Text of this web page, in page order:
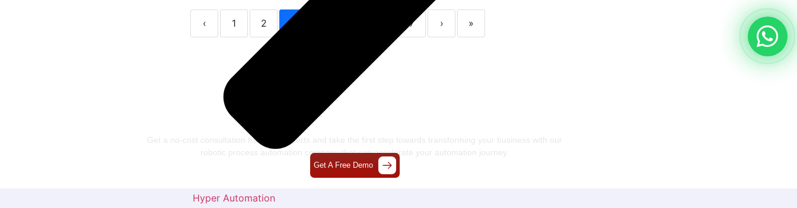
Hyper Automation
‹ 1 2 3 7 › »
Let’s Craft The Future Of
Technology Together
Get a no-cost consultation from our experts and take the first step towards transforming your business with our
robotic process automation companythat can accelerate your automation journey.
Get A Free Demo